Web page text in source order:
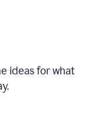
ideas for what